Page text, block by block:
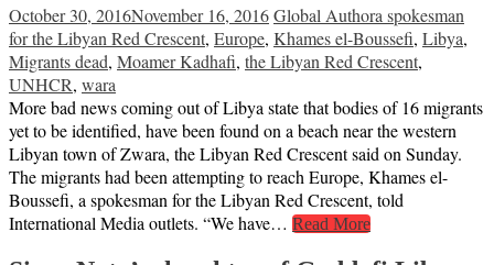
October 30, 2016November 16, 2016Global Authora spokesman
for the Libyan Red Crescent, Europe, Khames el-Boussefi, Libya,
Migrants dead, Moamer Kadhafi, the Libyan Red Crescent,
UNHCR, wara
More bad news coming out of Libya state that bodies of 16 migrants
yet to be identified, have been found on a beach near the western
Libyan town of Zwara, the Libyan Red Crescent said on Sunday.
The migrants had been attempting to reach Europe, Khames el-
Boussefi, a spokesman for the Libyan Red Crescent, told
International Media outlets. “We have… Read More